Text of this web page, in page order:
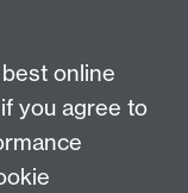
Faculty of
CV4
online
you agree to